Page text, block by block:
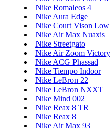
Nike Romaleos 4
Nike Aura Edge
Nike Court Vison Low
Nike Air Max Nuaxis
Nike Streetgato
Nike Air Zoom Victory
Nike ACG Phassad
Nike Tiempo Indoor
Nike LeBron 22
Nike LeBron NXXT
Nike Mind 002
Nike Reax 8 TR
Nike Reax 8
Nike Air Max 93